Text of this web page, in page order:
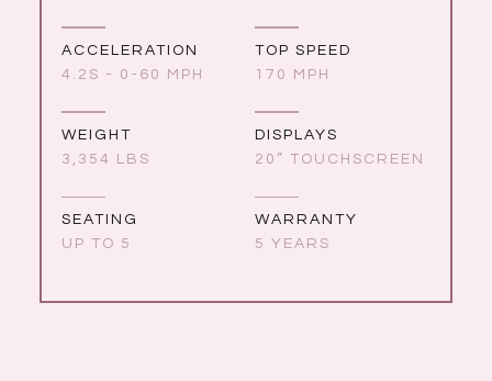
ACCELERATION
4.2S - 0-60 MPH
TOP SPEED
170 MPH
WEIGHT
3,354 LBS
DISPLAYS
20” TOUCHSCREEN
SEATING
UP TO 5
WARRANTY
5 YEARS